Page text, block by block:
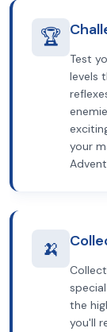
🏆
Test
levels
your
🍌
the
you'll